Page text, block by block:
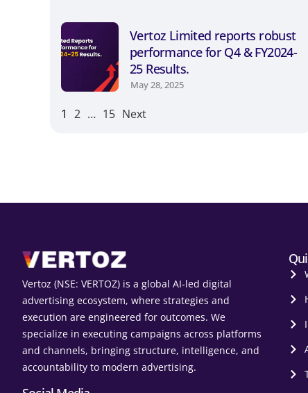
Vertoz Limited reports robust
performance for Q4 & FY2024-
25 Results.
May 28, 2025
1 2 … 15 Next
Vertoz (NSE: VERTOZ) is a global AI‑led digital
advertising ecosystem, where strategies and
execution are engineered for outcomes. We
specialize in executing campaigns across platforms
and channels, bringing structure, intelligence, and
accountability to modern advertising.